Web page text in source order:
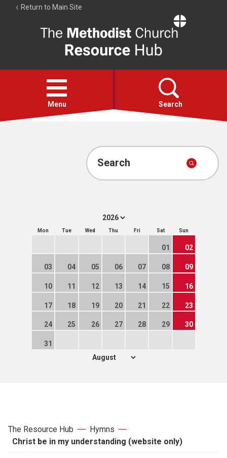
Return to Main Site
Resource
Hub
Open
menu
Menu Search
Account
Search
Mon Tue Wed Thu Fri Sat Sun
01 02
03 04 05 06 07 08 09
10 11 12 13 14 15 16
17 18 19 20 21 22 23
24 25 26 27 28 29 30
31
The Resource Hub
Hymns
Christ be in my understanding (website only)